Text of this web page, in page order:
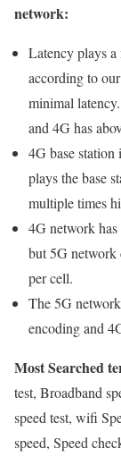
network:
Latency plays
according to
minimal
and 4G has
4G base
plays the base
multiple times
4G network
but 5G network
per cell.
The 5G
encoding and
Most Searched
test, Broadband
speed test, wifi
speed, Speed